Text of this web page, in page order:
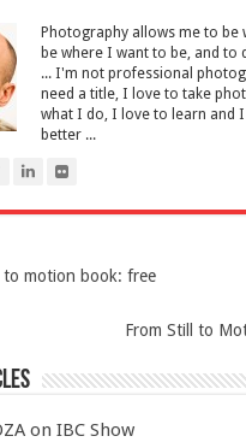
Photography allows me to be
be where I want to be, and to
... I'm not professional
need a title, I love to take
what I do, I love to learn and
better ...
to motion book: free
From Still to
on IBC Show